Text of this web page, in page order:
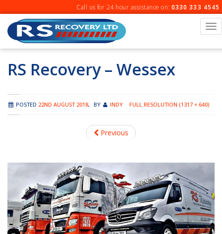
to
content
Call us for 24 hour assistance on: 0330 333 4545
RS Recovery – Wessex
POSTED 22ND AUGUST 2018, BY INDY FULL RESOLUTION (1317 × 640)
Previous